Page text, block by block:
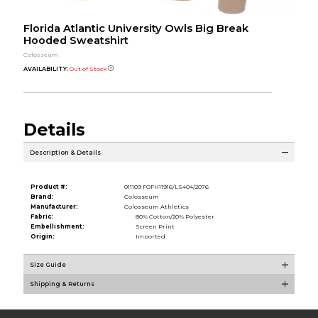
Florida Atlantic University Owls Big Break
Hooded Sweatshirt
Colosseum
AVAILABILITY: Out of Stock
Details
Description & Details
Product #:
011109 FOFH11916/LS404/2076
Brand:
Colosseum
Manufacturer:
Colosseum Athletics
Fabric:
80% Cotton/20% Polyester
Embellishment:
Screen Print
Origin:
Imported
Size Guide
Shipping & Returns